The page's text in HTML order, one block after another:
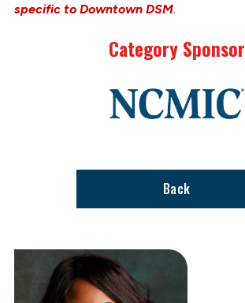
specific to Downtown DSM.
Category Sponsor
to
stories
Back